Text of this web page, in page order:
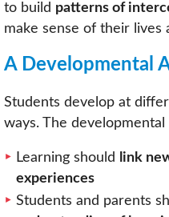
to build patterns of
make sense of their lives
A Developmental
Students develop at
ways. The
Learning should
link
experiences
Students and parents